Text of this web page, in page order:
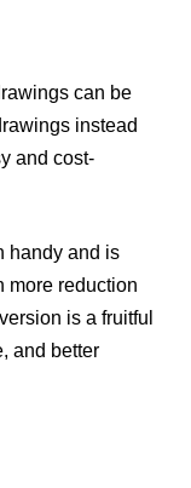
can be
instead
and cost-
handy and is
more reduction
is a fruitful
and better